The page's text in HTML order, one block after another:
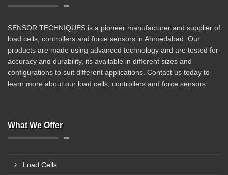
SENSOR TECHNIQUES is a pioneer manufacturer and supplier of
load cells, controllers and force sensors in Ahmedabad. Our
products are made using advanced technology and are tested for
accuracy and durability, its available in different sizes and
configurations to suit different applications. Contact us today to
learn more about our load cells, controllers and force sensors.
What We Offer
Load Cells